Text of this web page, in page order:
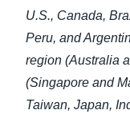
U.S., Canada,
Peru, and
region (Australia
(Singapore and
Taiwan, Japan,